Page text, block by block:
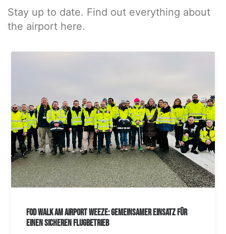
Stay up to date. Find out everything about
the airport here.
FOD Walk am Airport Weeze: Gemeinsamer Einsatz für
einen sicheren Flugbetrieb